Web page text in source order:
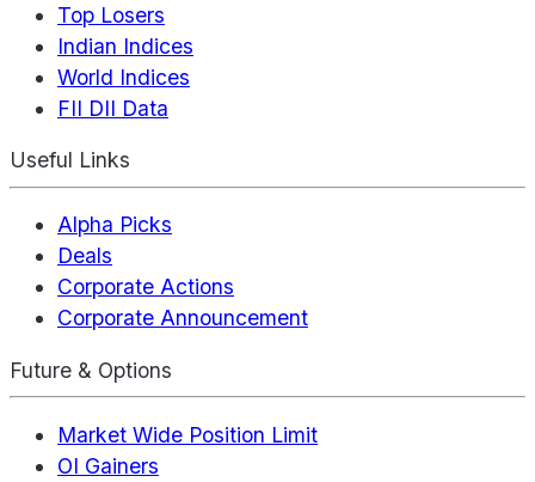
Top Losers
Indian Indices
World Indices
FII DII Data
Useful Links
Alpha Picks
Deals
Corporate Actions
Corporate Announcement
Future & Options
Market Wide Position Limit
OI Gainers